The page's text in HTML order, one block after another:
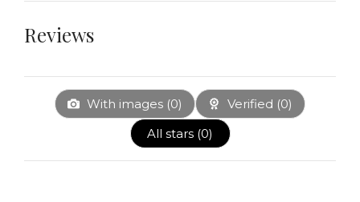
Reviews
With images (0) Verified (0)
All stars (0)